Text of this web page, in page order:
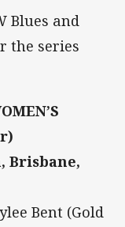
Blues and
the series
Brisbane,
Bent (Gold